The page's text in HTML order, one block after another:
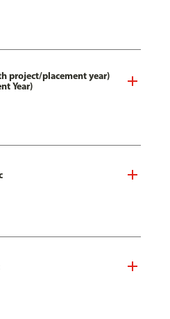
project/placement year)
Year)